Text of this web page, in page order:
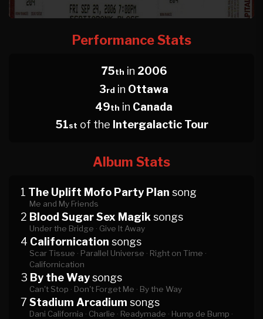
Performance Stats
75th in 2006
3rd in Ottawa
49th in Canada
51st of the Intergalactic Tour
Album Stats
1 The Uplift Mofo Party Plan song
Me and My Friends
2 Blood Sugar Sex Magik songs
Under the Bridge · Give It Away
4 Californication songs
Scar Tissue · Parallel Universe · Right on Time ·
Californication
3 By the Waysongs
Can't Stop · Don't Forget Me · By the Way
7 Stadium Arcadium songs
Dani California · Charlie · Readymade · Hump de Bump ·